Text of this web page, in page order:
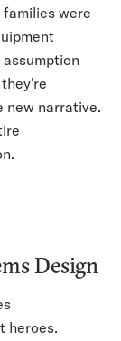
were
new narrative.
Design
heroes.